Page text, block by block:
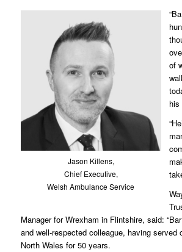
Jason Killens,
Chief Executive,
Welsh Ambulance Service
of
his
Manager for Wrexham in Flintshire, said:
and well-respected colleague, having served
North Wales for 50 years.